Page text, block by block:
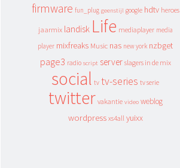
firmware fun_plug geenstijl google hdtv heroes
jaarmix landisk Life mediaplayer media
player mixfreaks Music nas new york nzbget
page3 radio script server slagers in de mix
social tv tv-series tv serie
twitter vakantie video weblog
wordpress xs4all yuixx